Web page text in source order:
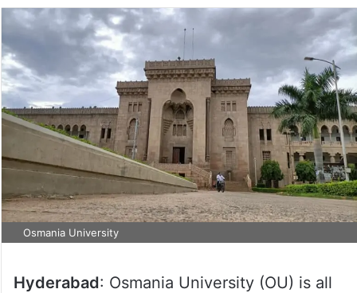
Osmania University
Hyderabad: Osmania University (OU) is all